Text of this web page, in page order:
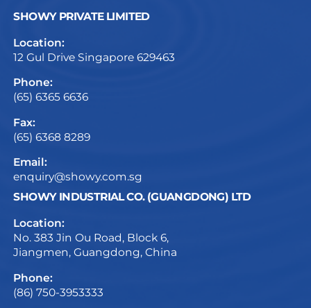
SHOWY PRIVATE LIMITED
Location:
12 Gul Drive Singapore 629463
Phone:
(65) 6365 6636
Fax:
(65) 6368 8289
Email:
enquiry@showy.com.sg
SHOWY INDUSTRIAL CO. (GUANGDONG) LTD
Location:
No. 383 Jin Ou Road, Block 6,
Jiangmen, Guangdong, China
Phone:
(86) 750-3953333